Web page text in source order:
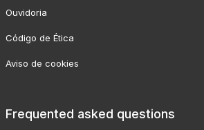
Ouvidoria
Código de Ética
Aviso de cookies
Frequented asked questions